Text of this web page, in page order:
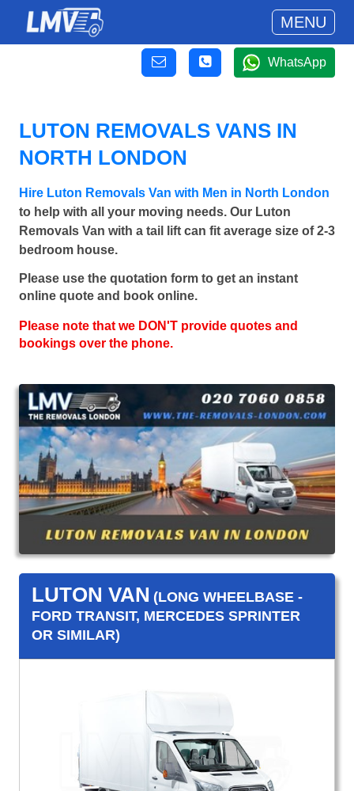
MENU
WhatsApp
LUTON REMOVALS VANS IN
NORTH LONDON
Hire Luton Removals Van with Men in North London
to help with all your moving needs. Our Luton
Removals Van with a tail lift can fit average size of 2-3
bedroom house.
Please use the quotation form to get an instant
online quote and book online.
Please note that we DON'T provide quotes and
bookings over the phone.
LUTON VAN (LONG WHEELBASE -
FORD TRANSIT, MERCEDES SPRINTER
OR SIMILAR)